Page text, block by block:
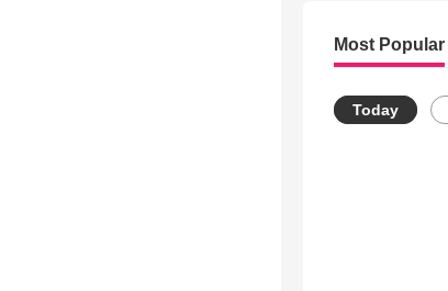
Most Popular
Today